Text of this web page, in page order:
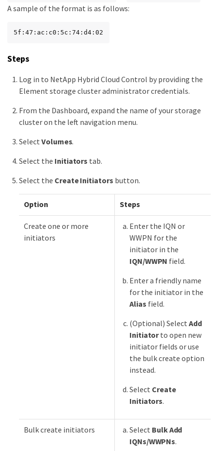
A sample of the format is as follows:
5f:47:ac:c0:5c:74:d4:02
Steps
Log in to NetApp Hybrid Cloud Control by providing the
Element storage cluster administrator credentials.
From the Dashboard, expand the name of your storage
cluster on the left navigation menu.
Select Volumes.
Select the Initiators tab.
Select the Create Initiators button.
Option Steps
Create one or more
initiators
Enter the IQN or
WWPN for the
initiator in the
IQN/WWPN field.
Enter a friendly name
for the initiator in the
Alias field.
(Optional) Select Add
Initiatorto open new
initiator fields or use
the bulk create option
instead.
Select Create
Initiators.
Bulk create initiators Select Bulk Add
IQNs/WWPNs.